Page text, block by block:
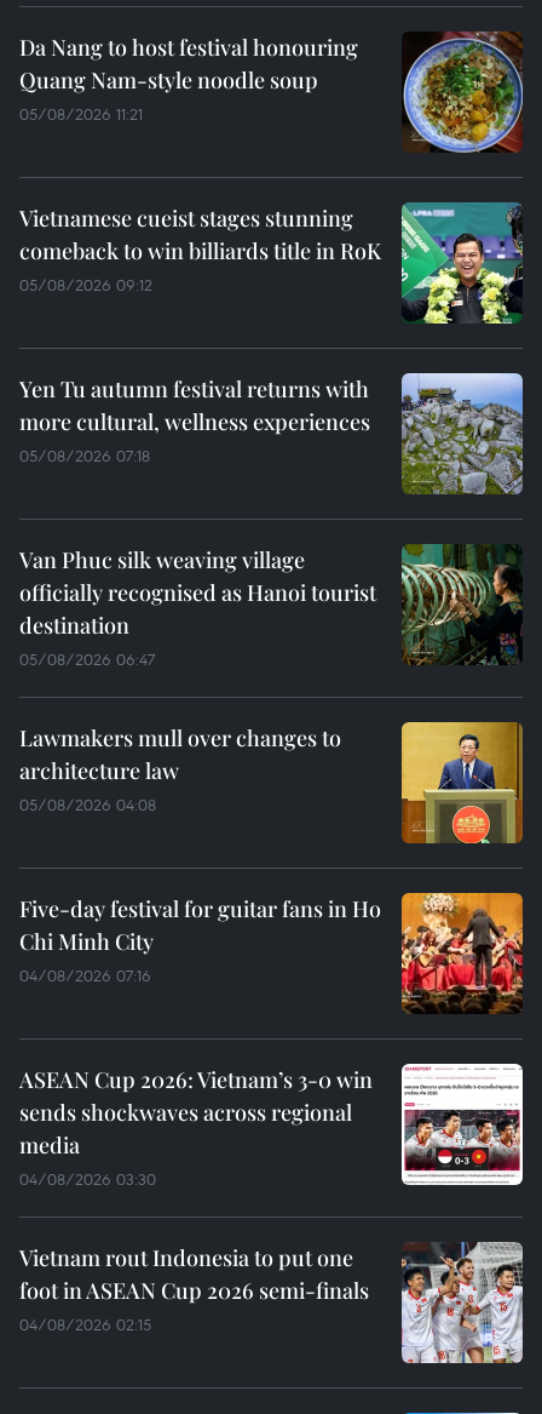
Da Nang to host festival honouring
Quang Nam-style noodle soup
05/08/2026 11:21
Vietnamese cueist stages stunning
comeback to win billiards title in RoK
05/08/2026 09:12
Yen Tu autumn festival returns with
more cultural, wellness experiences
05/08/2026 07:18
Van Phuc silk weaving village
officially recognised as Hanoi tourist
destination
05/08/2026 06:47
Lawmakers mull over changes to
architecture law
05/08/2026 04:08
Five-day festival for guitar fans in Ho
Chi Minh City
04/08/2026 07:16
ASEAN Cup 2026: Vietnam’s 3-0 win
sends shockwaves across regional
media
04/08/2026 03:30
Vietnam rout Indonesia to put one
foot in ASEAN Cup 2026 semi-finals
04/08/2026 02:15